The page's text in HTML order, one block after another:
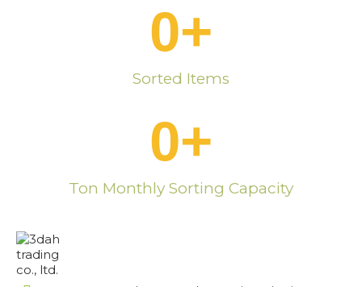
Sorted Items
0+
Ton Monthly Sorting Capacity
0+